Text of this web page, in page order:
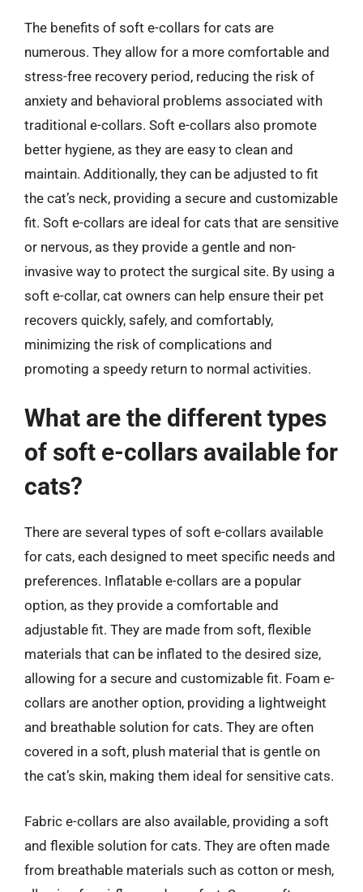
The benefits of soft e-collars for cats are
numerous. They allow for a more comfortable and
stress-free recovery period, reducing the risk of
anxiety and behavioral problems associated with
traditional e-collars. Soft e-collars also promote
better hygiene, as they are easy to clean and
maintain. Additionally, they can be adjusted to fit
the cat’s neck, providing a secure and customizable
fit. Soft e-collars are ideal for cats that are sensitive
or nervous, as they provide a gentle and non-
invasive way to protect the surgical site. By using a
soft e-collar, cat owners can help ensure their pet
recovers quickly, safely, and comfortably,
minimizing the risk of complications and
promoting a speedy return to normal activities.
What are the different types
of soft e-collars available for
cats?
There are several types of soft e-collars available
for cats, each designed to meet specific needs and
preferences. Inflatable e-collars are a popular
option, as they provide a comfortable and
adjustable fit. They are made from soft, flexible
materials that can be inflated to the desired size,
allowing for a secure and customizable fit. Foam e-
collars are another option, providing a lightweight
and breathable solution for cats. They are often
covered in a soft, plush material that is gentle on
the cat’s skin, making them ideal for sensitive cats.
Fabric e-collars are also available, providing a soft
and flexible solution for cats. They are often made
from breathable materials such as cotton or mesh,